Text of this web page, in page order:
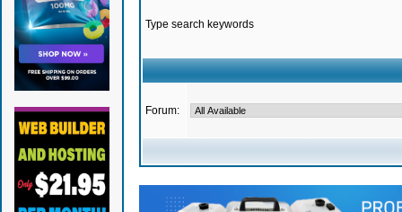
Type search keywords
Forum: